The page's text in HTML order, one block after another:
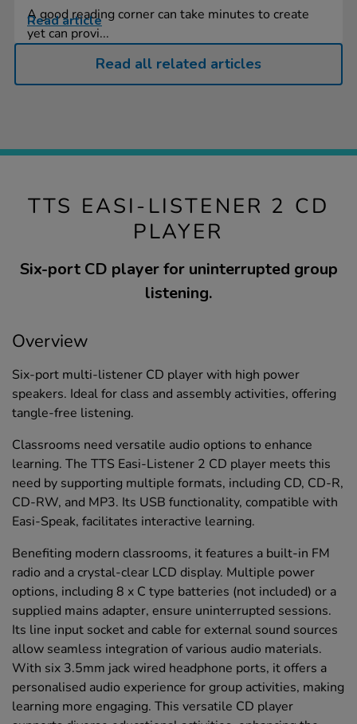
A good reading corner can take minutes to create
yet can provi...
Read article
Read all related articles
TTS EASI-LISTENER 2 CD
PLAYER
Six-port CD player for uninterrupted group
listening.
Overview
Six-port multi-listener CD player with high power
speakers. Ideal for class and assembly activities, offering
tangle-free listening.
Classrooms need versatile audio options to enhance
learning. The TTS Easi-Listener 2 CD player meets this
need by supporting multiple formats, including CD, CD-R,
CD-RW, and MP3. Its USB functionality, compatible with
Easi-Speak, facilitates interactive learning.
Benefiting modern classrooms, it features a built-in FM
radio and a crystal-clear LCD display. Multiple power
options, including 8 x C type batteries (not included) or a
supplied mains adapter, ensure uninterrupted sessions.
Its line input socket and cable for external sound sources
allow seamless integration of various audio materials.
With six 3.5mm jack wired headphone ports, it offers a
personalised audio experience for group activities, making
learning more engaging. This versatile CD player